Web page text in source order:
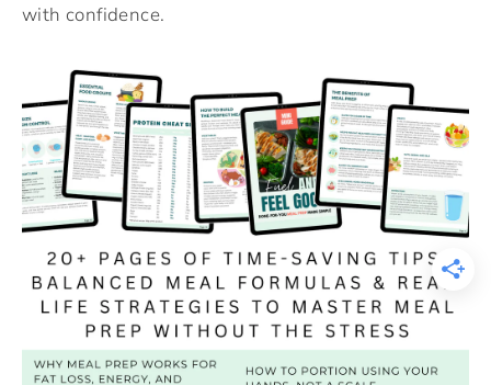
with confidence.